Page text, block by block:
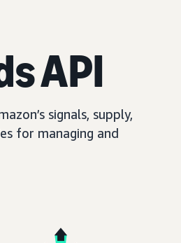
API
signals, supply,
for managing and